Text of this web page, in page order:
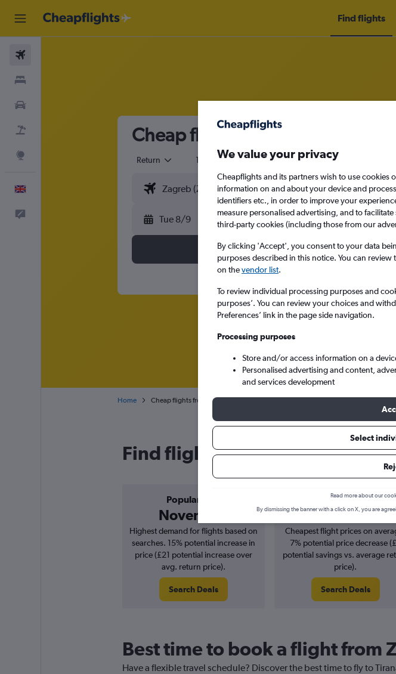
Find flights
Cheap flights from Zagreb to
Return 1 adult Economy
Tue 8/9
Home Cheap flights from Zagreb Franjo Tuđman to Tirana Rinas
Find flight deals from Zagreb
Popular in
November
Cheapest in
June
Highest demand for flights based on
searches. 15% potential increase in
price (£21 potential increase over
avg. return price).
Search Deals
Cheapest flight prices on
7% potential price decrease
potential savings vs. average
price).
Search Deals
Best time to book a flight from
Have a flexible travel schedule? Discover the best time to fly to
We value your privacy
Cheapflights and its partners wish to use cookies
information on and about your device and
identifiers etc., in order to improve your
measure personalised advertising, and to
third-party cookies (including those from our
By clicking 'Accept', you consent to your data
purposes described in this notice. You can
on thevendor list.
To review individual processing purposes and
purposes’. You can review your choices and
Preferences’ link in the page side navigation.
Processing purposes
Store and/or access information on a
Personalised advertising and content,
and services development
Select
Read more about our
By dismissing the banner with a click on X, you are